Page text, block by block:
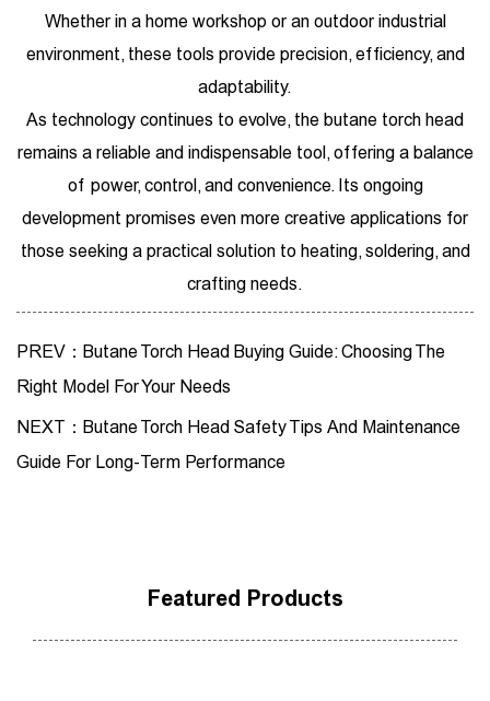
Whether in a home workshop or an outdoor industrial
environment, these tools provide precision, efficiency, and
adaptability.
As technology continues to evolve, the butane torch head
remains a reliable and indispensable tool, offering a balance
of power, control, and convenience. Its ongoing
development promises even more creative applications for
those seeking a practical solution to heating, soldering, and
crafting needs.
PREV：Butane Torch Head Buying Guide: Choosing The
Right Model For Your Needs
NEXT：Butane Torch Head Safety Tips And Maintenance
Guide For Long-Term Performance
Featured Products